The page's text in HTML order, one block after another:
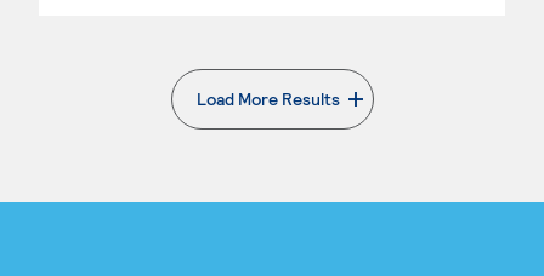
Load More Results
. External page